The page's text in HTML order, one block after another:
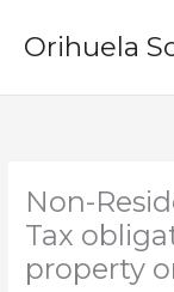
Orihuela
Non-
Tax
property
e